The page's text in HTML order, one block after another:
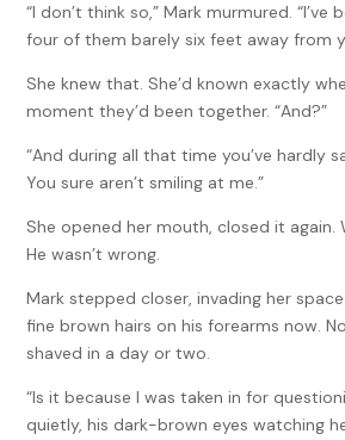
“I don’t think so,” Mark murmured. “I’ve
four of them barely six feet away from
She knew that. She’d known exactly
moment they’d been together. “And?”
“And during all that time you’ve hardly
You sure aren’t smiling at me.”
She opened her mouth, closed it again.
He wasn’t wrong.
Mark stepped closer, invading her
fine brown hairs on his forearms now.
shaved in a day or two.
“Is it because I was taken in for
quietly, his dark-brown eyes watching